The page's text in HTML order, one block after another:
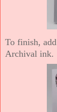
To finish,
Archival ink.